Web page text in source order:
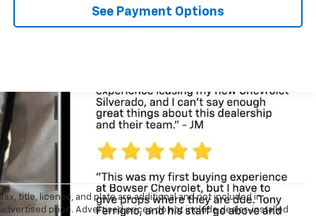
See Payment Options
Tax, title, license, and plate are additional and not included in
advertised price. Advertised prices do not include dealer-installed